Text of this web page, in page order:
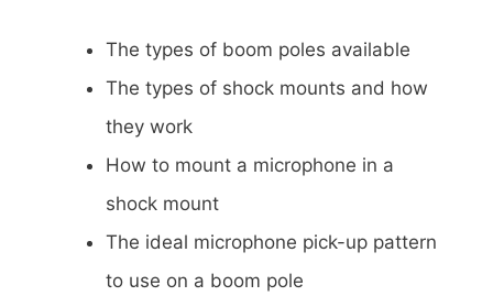
The types of boom poles available
The types of shock mounts and how
they work
How to mount a microphone in a
shock mount
The ideal microphone pick-up pattern
to use on a boom pole